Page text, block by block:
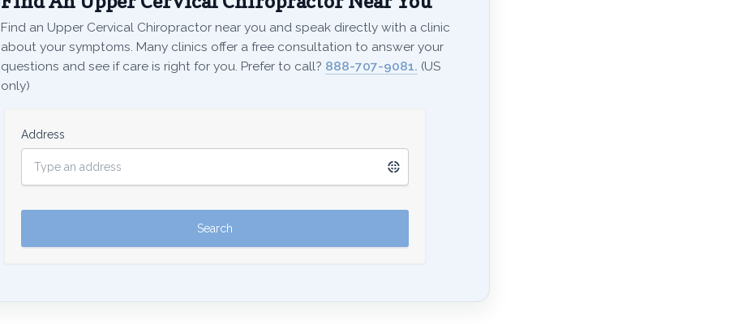
Find an Upper Cervical Chiropractor near you and speak directly with a clinic
about your symptoms. Many clinics offer a free consultation to answer your
questions and see if care is right for you. Prefer to call? 888-707-9081. (US
only)
Address